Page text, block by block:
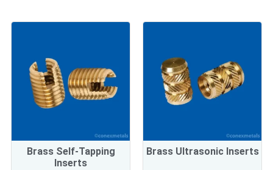
Brass Self-Tapping
Inserts
Brass Ultrasonic Inserts